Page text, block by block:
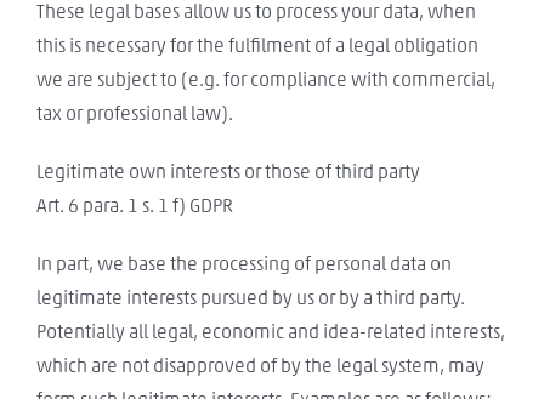
These legal bases allow us to process your data, when
this is necessary for the fulfilment of a legal obligation
we are subject to (e.g. for compliance with commercial,
tax or professional law).
Legitimate own interests or those of third party
Art. 6 para. 1 s. 1 f) GDPR
In part, we base the processing of personal data on
legitimate interests pursued by us or by a third party.
Potentially all legal, economic and idea-related interests,
which are not disapproved of by the legal system, may